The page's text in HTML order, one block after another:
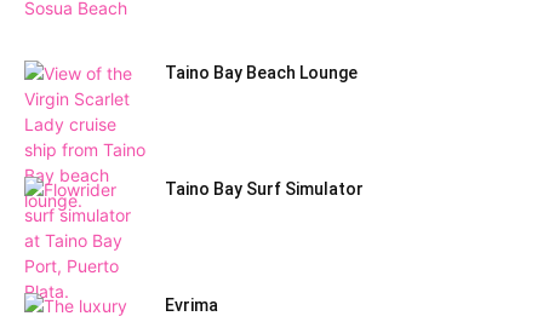
Taino Bay Beach Lounge
Taino Bay Surf Simulator
Evrima